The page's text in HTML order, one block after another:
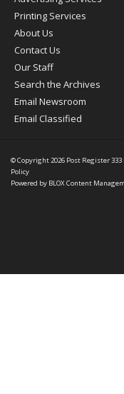
Printing Services
About Us
Contact Us
Our Staff
Search the Archives
Email Newsroom
Email Classified
© Copyright 2026 Post Register
Policy
Powered by BLOX Content